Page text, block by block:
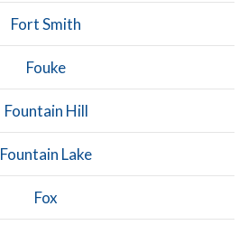
Fort Smith
Fouke
Fountain Hill
Fountain Lake
Fox